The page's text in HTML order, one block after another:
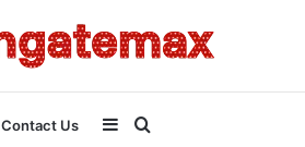
Contact Us Sidebar